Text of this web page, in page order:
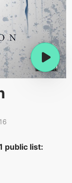
public list: